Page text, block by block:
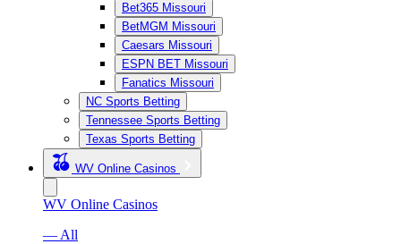
Bet365 Missouri
BetMGM Missouri
Caesars Missouri
ESPN BET Missouri
Fanatics Missouri
NC Sports Betting
Tennessee Sports Betting
Texas Sports Betting
WV Online Casinos
WV Online Casinos
— All